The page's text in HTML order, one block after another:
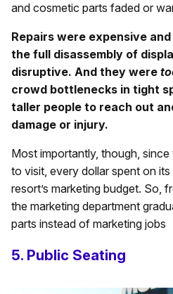
and cosmetic parts faded or
Repairs were expensive
the full disassembly of
disruptive. And they were
crowd bottlenecks in tight
taller people to reach out
damage or injury.
Most importantly, though,
to visit, every dollar spent on
resort’s marketing budget. So,
the marketing department
parts instead of marketing jobs
5. Public Seating